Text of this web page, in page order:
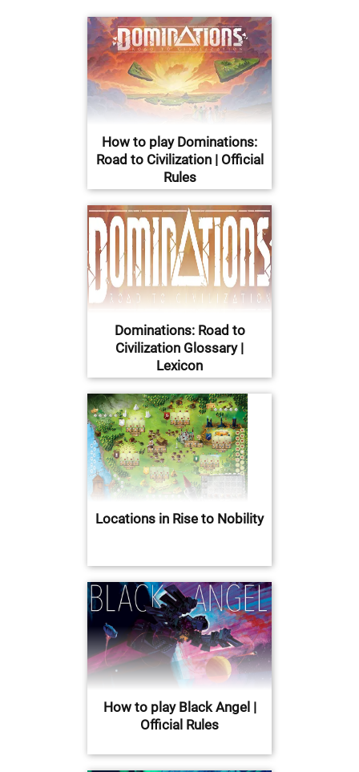
How to play Dominations:
Road to Civilization | Official
Rules
Dominations: Road to
Civilization Glossary |
Lexicon
Locations in Rise to Nobility
How to play Black Angel |
Official Rules